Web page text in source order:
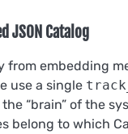
JSON Catalog
from embedding
use a single
“brain” of the
belong to which